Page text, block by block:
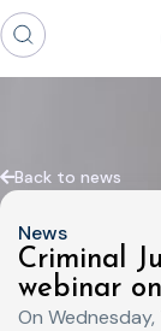
Back to news
News
Criminal
webinar
On